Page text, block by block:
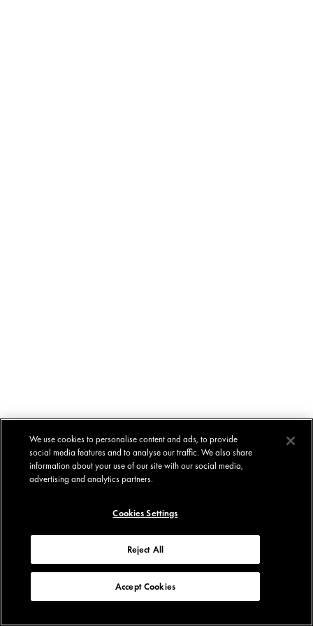
We use cookies to personalise content and ads, to provide
social media features and to analyse our traffic. We also share
information about your use of our site with our social media,
advertising and analytics partners.
Cookies Settings
Reject All
Accept Cookies